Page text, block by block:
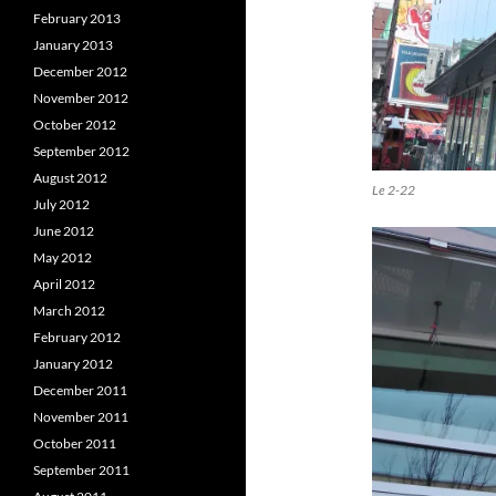
Le 2-22
February 2013
January 2013
December 2012
November 2012
October 2012
September 2012
August 2012
July 2012
June 2012
May 2012
April 2012
March 2012
February 2012
January 2012
December 2011
November 2011
October 2011
September 2011